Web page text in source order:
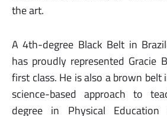
the art.
A 4th-degree Black Belt in
has proudly represented Gracie
first class. He is also a brown belt
science-based approach to
degree in Physical Education